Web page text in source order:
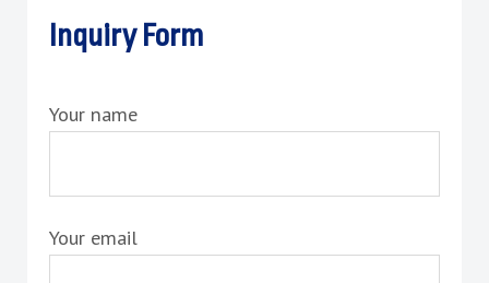
Inquiry Form
Your name
Your email